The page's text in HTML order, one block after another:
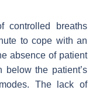
controlled breaths
to cope with an
absence of patient
the patient’s
The lack of